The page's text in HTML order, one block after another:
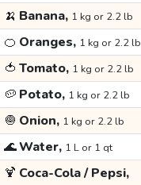
🍌 Banana, 1 kg or 2.2 lb
🍊 Oranges, 1 kg or 2.2 lb
🍅 Tomato, 1 kg or 2.2 lb
🥔 Potato, 1 kg or 2.2 lb
🧅 Onion, 1 kg or 2.2 lb
🌊Water, 1 L or 1 qt
🍹 Coca-Cola / Pepsi,